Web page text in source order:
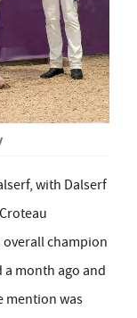
with Dalserf
overall champion
a month ago and
mention was